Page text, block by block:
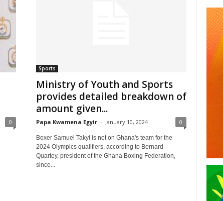
0
Sports
Ministry of Youth and Sports
provides detailed breakdown of
amount given...
Papa Kwamena Egyir - January 10, 2024 0
Boxer Samuel Takyi is not on Ghana's team for the
2024 Olympics qualifiers, according to Bernard
Quartey, president of the Ghana Boxing Federation,
since...